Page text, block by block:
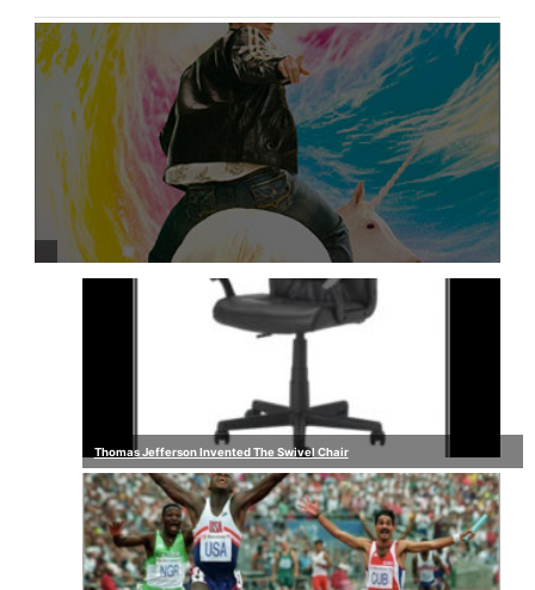
Thomas Jefferson Invented The Swivel Chair